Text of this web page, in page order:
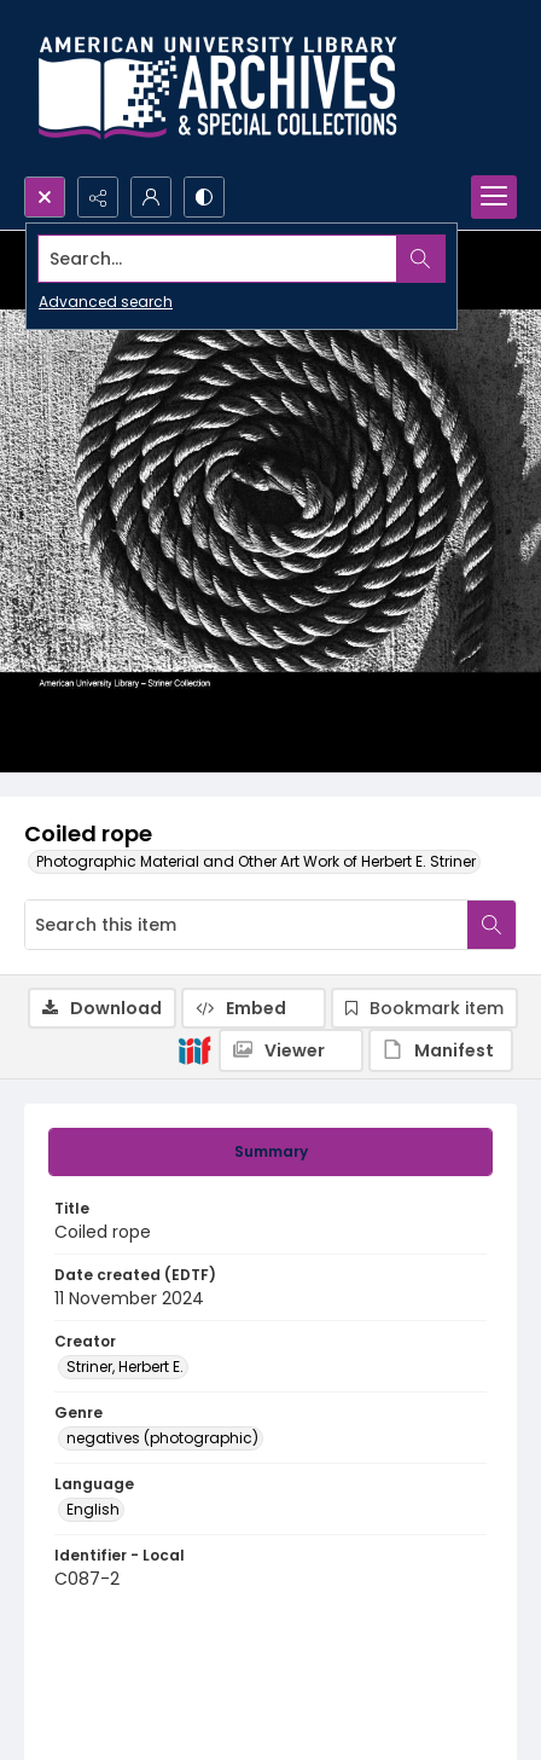
Search...
Advanced search
Coiled rope
Photographic Material and Other Art Work of Herbert E. Striner
Summary
Title
Coiled rope
Date created (EDTF)
11 November 2024
Creator
Striner, Herbert E.
Genre
negatives (photographic)
Language
English
Identifier - Local
C087-2
Download Embed
Bookmark item
Viewer
Manifest